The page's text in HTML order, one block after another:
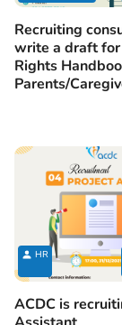
Recruiting
write a draft
Rights
Parents/
HR
ACDC is